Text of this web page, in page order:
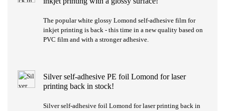
The popular white glossy Lomond self-adhesive film for
inkjet printing is back - this time in a new quality based on
PVC film and with a stronger adhesive.
Silver self-adhesive PE foil Lomond for laser
printing back in stock!
Silver self-adhesive foil Lomond for laser printing back in